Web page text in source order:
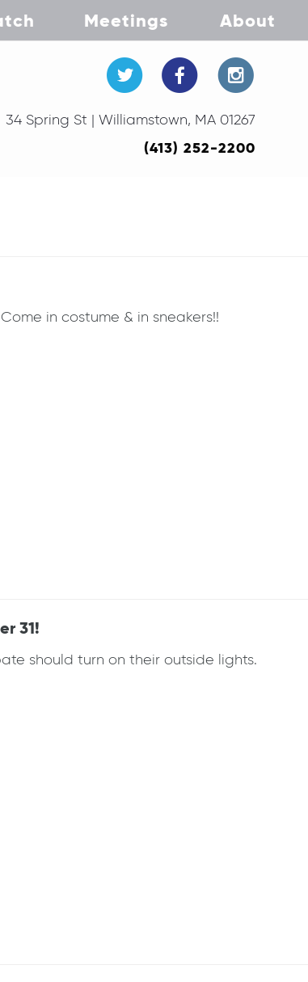
Meetings About
34 Spring St | Williamstown, MA 01267
(413) 252-2200
in costume & in sneakers!!
31!
should turn on their outside lights.